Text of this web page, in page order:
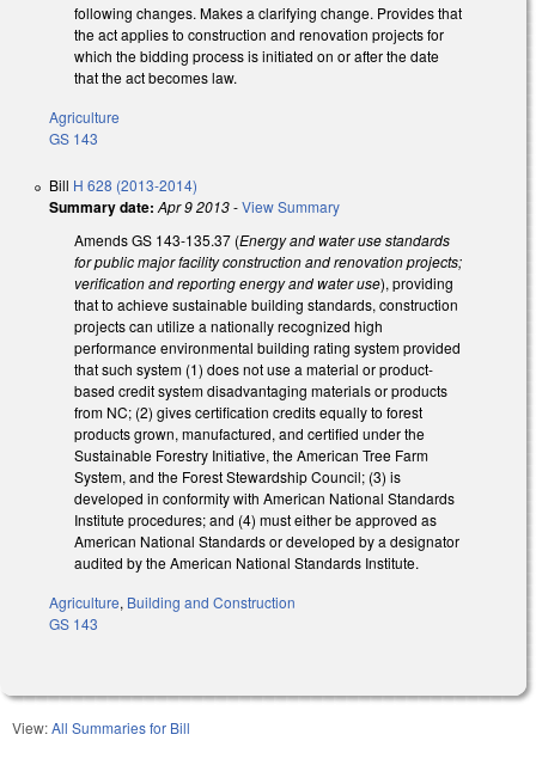
following changes. Makes a clarifying change. Provides that
the act applies to construction and renovation projects for
which the bidding process is initiated on or after the date
that the act becomes law.
Agriculture
GS 143
Bill H 628 (2013-2014)
Summary date: Apr 9 2013-View Summary
Amends GS 143-135.37 (Energy and water use standards
for public major facility construction and renovation projects;
verification and reporting energy and water use), providing
that to achieve sustainable building standards, construction
projects can utilize a nationally recognized high
performance environmental building rating system provided
that such system (1) does not use a material or product-
based credit system disadvantaging materials or products
from NC; (2) gives certification credits equally to forest
products grown, manufactured, and certified under the
Sustainable Forestry Initiative, the American Tree Farm
System, and the Forest Stewardship Council; (3) is
developed in conformity with American National Standards
Institute procedures; and (4) must either be approved as
American National Standards or developed by a designator
audited by the American National Standards Institute.
Agriculture, Building and Construction
GS 143
View:All Summaries for Bill